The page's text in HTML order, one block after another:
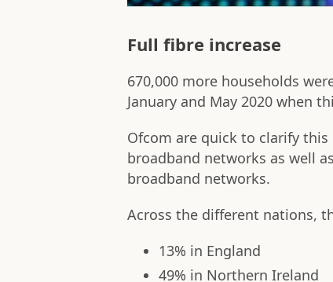
Full fibre increase
670,000 more households
January and May 2020 when
Ofcom are quick to clarify
broadband networks as well
broadband networks.
Across the different nations,
13% in England
49% in Northern Ireland